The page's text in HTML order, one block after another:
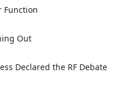
Function
Out
Declared the RF Debate